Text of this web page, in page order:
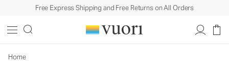
Free Express Shipping and Free Returns on All Orders
Home